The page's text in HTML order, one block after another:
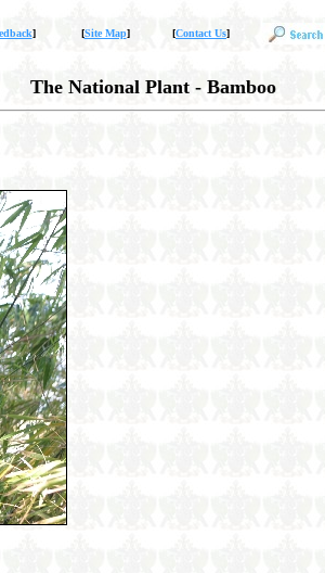
] [Site Map] [Contact Us]
The National Plant - Bamboo